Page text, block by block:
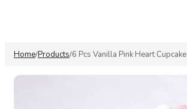
Home/Products/6 Pcs Vanilla Pink Heart Cupcake